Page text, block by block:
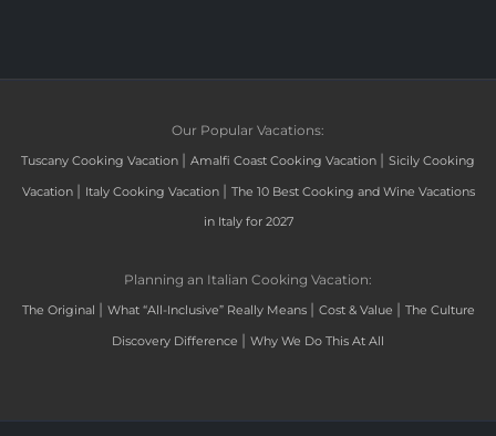
Our Popular Vacations:
Tuscany Cooking Vacation | Amalfi Coast Cooking Vacation | Sicily Cooking
Vacation | Italy Cooking Vacation | The 10 Best Cooking and Wine Vacations
in Italy for 2027
Planning an Italian Cooking Vacation:
The Original | What “All-Inclusive” Really Means | Cost & Value | The Culture
Discovery Difference | Why We Do This At All